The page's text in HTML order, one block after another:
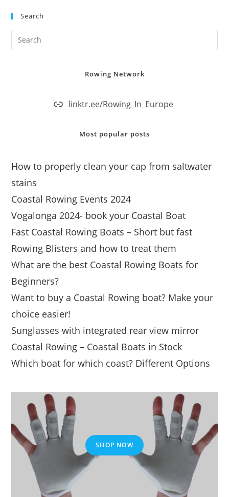
Search
Rowing Network
linktr.ee/Rowing_In_Europe
Most popular posts
How to properly clean your cap from saltwater
stains
Coastal Rowing Events 2024
Vogalonga 2024- book your Coastal Boat
Fast Coastal Rowing Boats – Short but fast
Rowing Blisters and how to treat them
What are the best Coastal Rowing Boats for
Beginners?
Want to buy a Coastal Rowing boat? Make your
choice easier!
Sunglasses with integrated rear view mirror
Coastal Rowing – Coastal Boats in Stock
Which boat for which coast? Different Options
SHOP NOW